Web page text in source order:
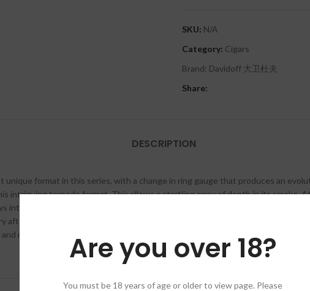
Are you over 18?
You must be 18 years of age or older to view page. Please
SKU: N/A
Category: Cigars
Brand: Davidoff 大卫杜夫
Share:
DESCRIPTION
unique format in this series, with a change in ring gauge that produces an
intriguing torpedo format. This allows a startling array of depth in its smoke.
into a soft sweetness that rounds out the cigar, providing a complex and
aftertaste slows for a time beautifully filled enjoyment. The beautifully aged
rare Ecuadorian Connecticut wrapper, create a complex intense cigar.